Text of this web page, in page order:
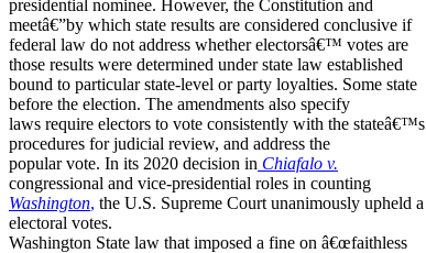
presidential nominee. However, the Constitution and
meetâ€”by which state results are considered conclusive if
federal law do not address whether electorsâ€™ votes are
those results were determined under state law established
bound to particular state-level or party loyalties. Some state
before the election. The amendments also specify
laws require electors to vote consistently with the stateâ€™s
procedures for judicial review, and address the
popular vote. In its 2020 decision in Chiafalo v.
congressional and vice-presidential roles in counting
Washington, the U.S. Supreme Court unanimously upheld a
electoral votes.
Washington State law that imposed a fine on â€œfaithless